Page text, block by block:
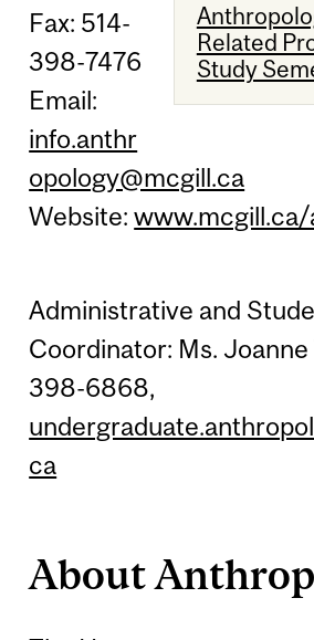
Related
Study
Fax: 514-
398-7476
Email:
info.anthr
opology@mcgill.ca
Website:
Administrative and
Coordinator: Ms. Joanne
398-6868,
ca
About